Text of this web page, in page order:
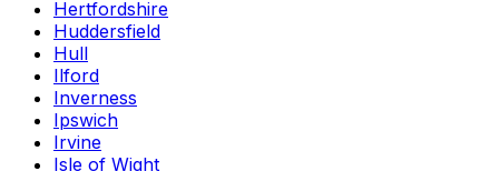
Hertfordshire
Huddersfield
Hull
Ilford
Inverness
Ipswich
Irvine
Isle of Wight